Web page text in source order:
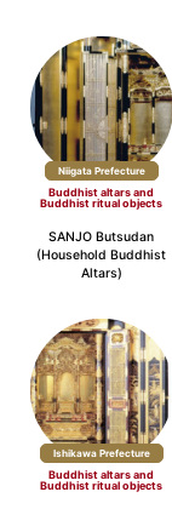
Niigata Prefecture
Buddhist altars and
Buddhist ritual objects
SANJO Butsudan
(Household Buddhist
Altars)
Ishikawa Prefecture
Buddhist altars and
Buddhist ritual objects